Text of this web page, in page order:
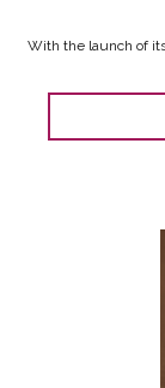
With the launch of